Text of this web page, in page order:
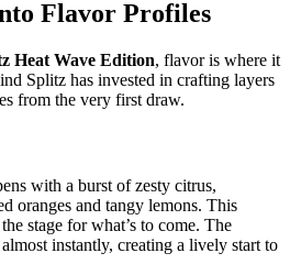
Flavor Profiles
Heat Wave Edition, flavor is where it
Splitz has invested in crafting layers
from the very first draw.
with a burst of zesty citrus,
oranges and tangy lemons. This
stage for what’s to come. The
instantly, creating a lively start to